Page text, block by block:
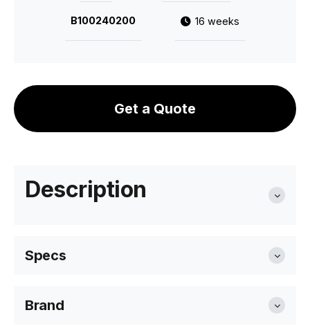
B100240200 16 weeks
Get a Quote
Description
Specs
Width
Brand